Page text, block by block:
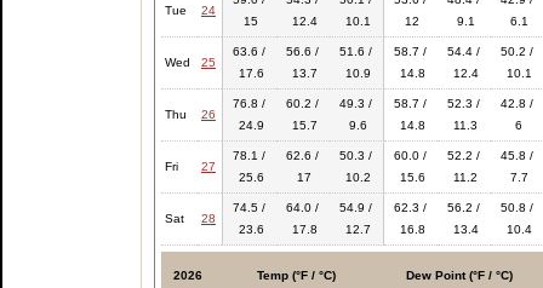
Tue 24
15
12.4
10.1
12
9.1
6.1
Wed 25
63.6 /
17.6
56.6 /
13.7
51.6 /
10.9
58.7 /
14.8
54.4 /
12.4
50.2 /
10.1
Thu 26
76.8 /
24.9
60.2 /
15.7
49.3 /
9.6
58.7 /
14.8
52.3 /
11.3
42.8 /
6
Fri 27
78.1 /
25.6
62.6 /
17
50.3 /
10.2
60.0 /
15.6
52.2 /
11.2
45.8 /
7.7
Sat 28
74.5 /
23.6
64.0 /
17.8
54.9 /
12.7
62.3 /
16.8
56.2 /
13.4
50.8 /
10.4
2026 Temp (°F / °C) Dew Point (°F / °C)